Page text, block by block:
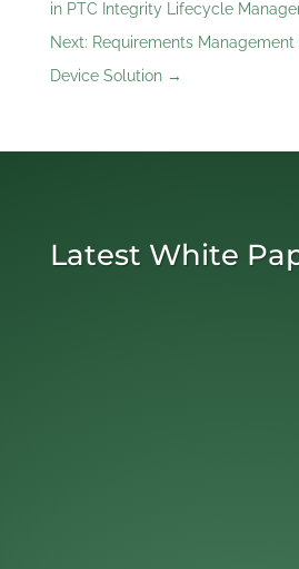
in PTC Integrity Lifecycle
Next: Requirements
Device Solution→
Latest White